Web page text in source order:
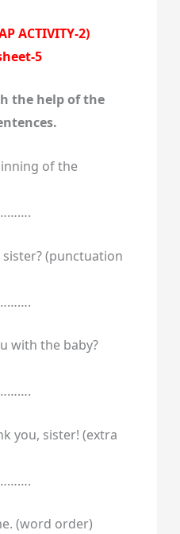
ACTIVITY-2)
5
the help of the
of the
sister? (punctuation
with the baby?
you, sister! (extra
(word order)